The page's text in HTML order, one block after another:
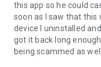
this app so he could
soon as I saw that
device I uninstalled
got it back long
being scammed as well.